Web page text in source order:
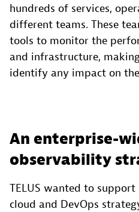
hundreds of services,
different teams. These
tools to monitor the
and infrastructure,
identify any impact on
An enterprise-
observability
TELUS wanted to
cloud and DevOps